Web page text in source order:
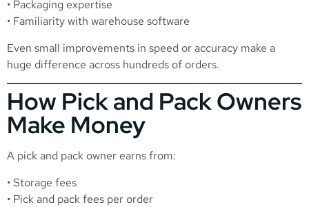
• Packaging expertise
• Familiarity with warehouse software
Even small improvements in speed or accuracy make a
huge difference across hundreds of orders.
How Pick and Pack Owners
Make Money
A pick and pack owner earns from:
• Storage fees
• Pick and pack fees per order